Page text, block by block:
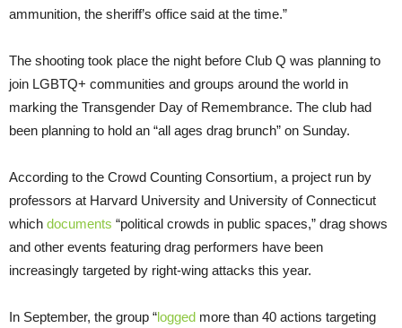
ammunition, the sheriff’s office said at the time.”
The shooting took place the night before Club Q was planning to
join LGBTQ+ communities and groups around the world in
marking the Transgender Day of Remembrance. The club had
been planning to hold an “all ages drag brunch” on Sunday.
According to the Crowd Counting Consortium, a project run by
professors at Harvard University and University of Connecticut
which documents “political crowds in public spaces,” drag shows
and other events featuring drag performers have been
increasingly targeted by right-wing attacks this year.
In September, the group “logged more than 40 actions targeting